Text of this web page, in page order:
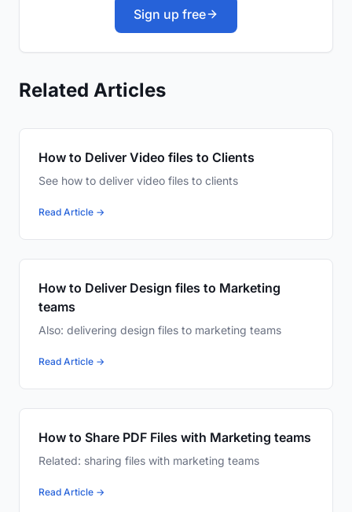
Sign up free
Related Articles
How to Deliver Video files to Clients
See how to deliver video files to clients
Read Article →
How to Deliver Design files to Marketing
teams
Also: delivering design files to marketing teams
Read Article →
How to Share PDF Files with Marketing teams
Related: sharing files with marketing teams
Read Article →